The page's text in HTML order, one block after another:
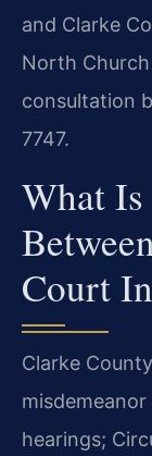
and Clarke
North
consultation
7747.
What
Court
Clarke
hearings;